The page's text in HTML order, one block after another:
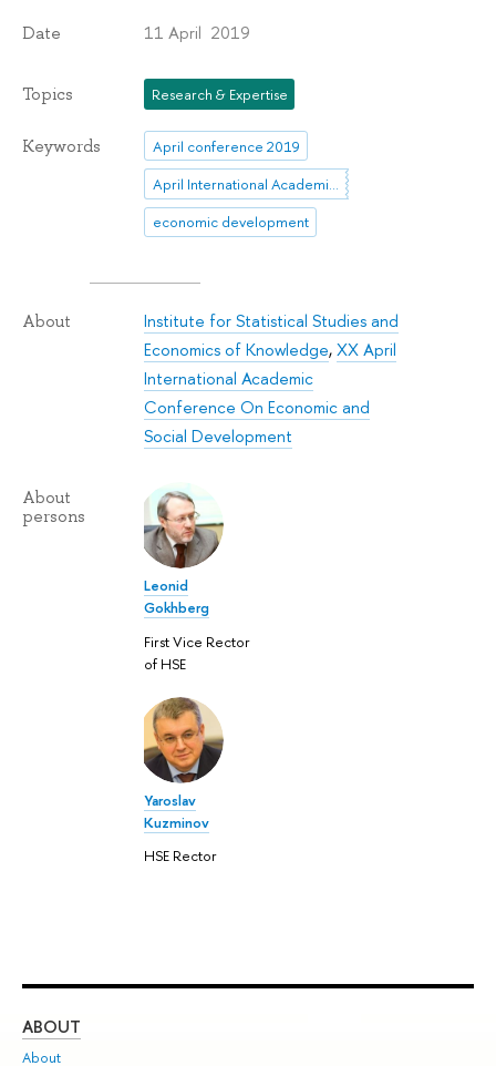
Date 11 April 2019
Topics Research & Expertise
Keywords
April conference 2019
April International Academic Conference
economic development
About
Institute for Statistical Studies and
Economics of Knowledge,XX April
International Academic
Conference On Economic and
Social Development
About
persons
Leonid
Gokhberg
First Vice Rector
of HSE
Yaroslav
Kuzminov
HSE Rector
ABOUT
About